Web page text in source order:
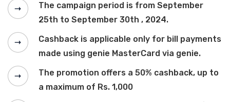
The campaign period is from September
25th to September 30th , 2024.
Cashback is applicable only for bill payments
made using genie MasterCard via genie.
The promotion offers a 50% cashback, up to
a maximum of Rs. 1,000